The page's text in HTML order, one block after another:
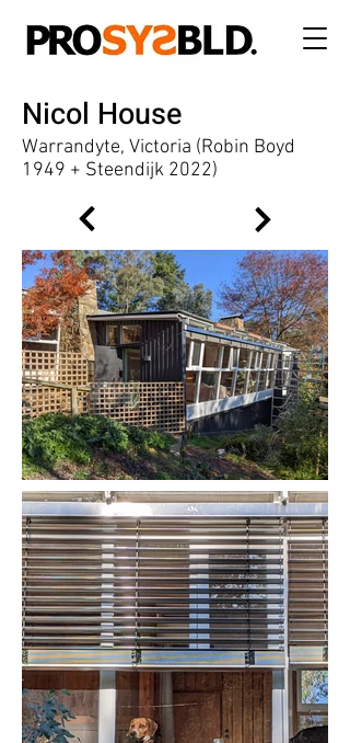
Nicol House
Warrandyte, Victoria (Robin Boyd
1949 + Steendijk 2022)